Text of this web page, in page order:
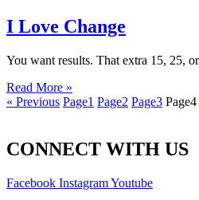
I Love Change
You want results. That extra 15, 25,
Read More »
« Previous Page1 Page2 Page3 Page4
CONNECT WITH US
Facebook InstagramYoutube